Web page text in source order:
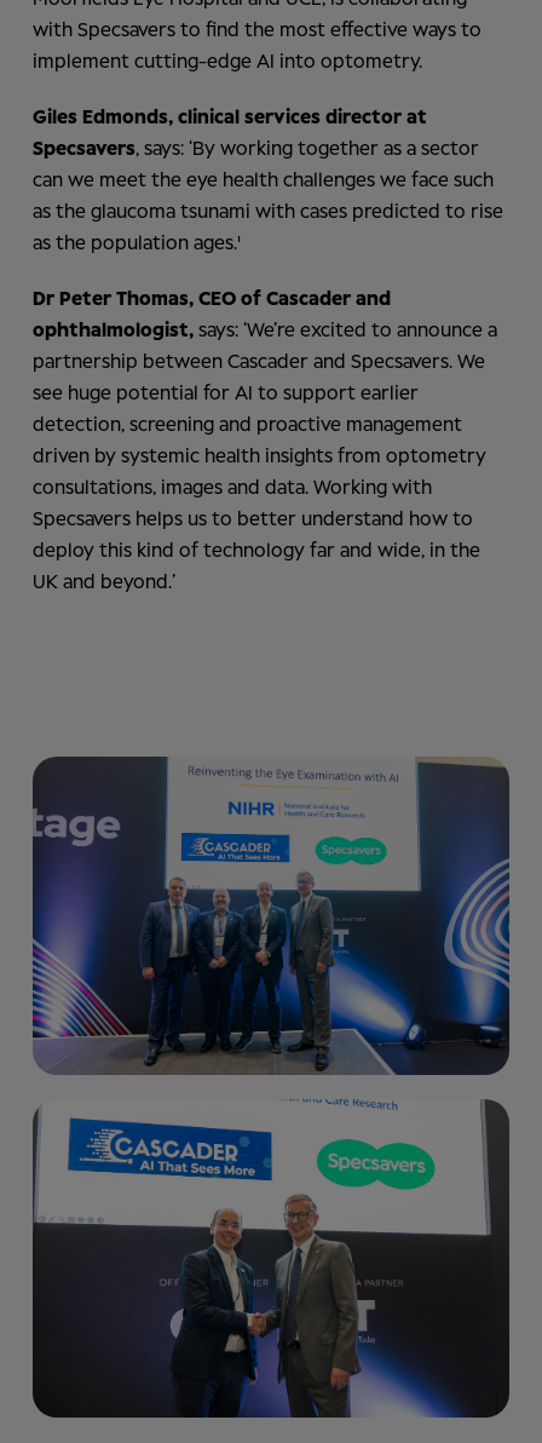
with Specsavers to find the most effective ways to
implement cutting-edge AI into optometry.
Giles Edmonds, clinical services director at
Specsavers, says: ‘By working together as a sector
can we meet the eye health challenges we face such
as the glaucoma tsunami with cases predicted to rise
as the population ages.'
Dr Peter Thomas, CEO of Cascader and
ophthalmologist,says: ‘We’re excited to announce a
partnership between Cascader and Specsavers. We
see huge potential for AI to support earlier
detection, screening and proactive management
driven by systemic health insights from optometry
consultations, images and data. Working with
Specsavers helps us to better understand how to
deploy this kind of technology far and wide, in the
UK and beyond.’